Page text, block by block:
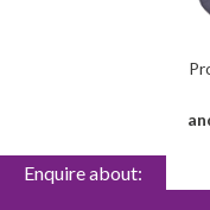
Enquire about: